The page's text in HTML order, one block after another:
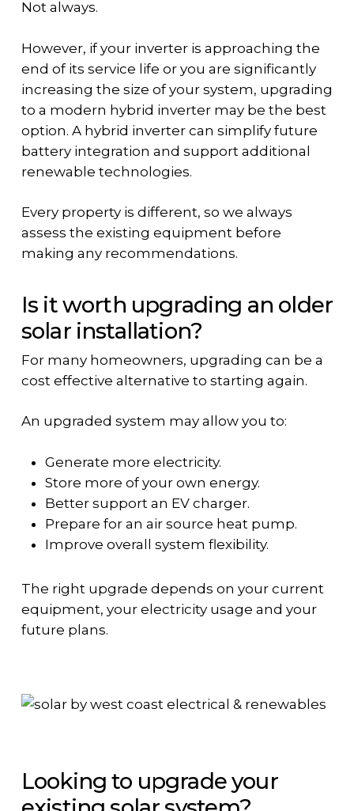
Not always.
However, if your inverter is approaching the
end of its service life or you are significantly
increasing the size of your system, upgrading
to a modern hybrid inverter may be the best
option. A hybrid inverter can simplify future
battery integration and support additional
renewable technologies.
Every property is different, so we always
assess the existing equipment before
making any recommendations.
Is it worth upgrading an older
solar installation?
For many homeowners, upgrading can be a
cost effective alternative to starting again.
An upgraded system may allow you to:
Generate more electricity.
Store more of your own energy.
Better support an EV charger.
Prepare for an air source heat pump.
Improve overall system flexibility.
The right upgrade depends on your current
equipment, your electricity usage and your
future plans.
Looking to upgrade your